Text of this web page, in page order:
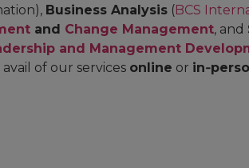
Business Analysis (BCS
and Change Management, and
and Management
of our services online or